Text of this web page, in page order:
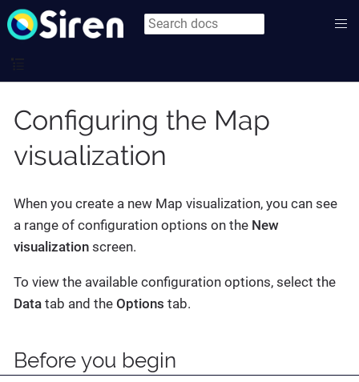
Configuring the Map
visualization
When you create a new Map visualization, you can see
a range of configuration options on the New
visualization screen.
To view the available configuration options, select the
Data tab and the Options tab.
Before you begin